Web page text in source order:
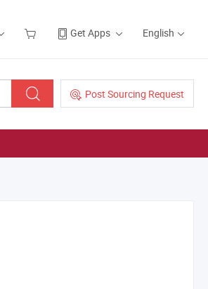
Get Apps English
Post Sourcing Request